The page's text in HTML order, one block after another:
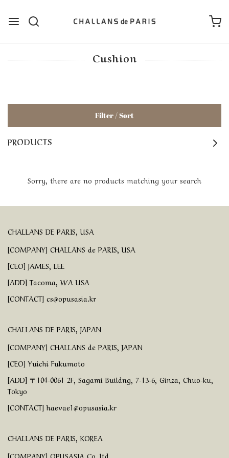
Cushion
Filter / Sort
PRODUCTS
Sorry, there are no products matching your search
CHALLANS DE PARIS, USA
[COMPANY] CHALLANS de PARIS, USA
[CEO] JAMES, LEE
[ADD] Tacoma, WA USA
[CONTACT] cs@opusasia.kr
CHALLANS DE PARIS, JAPAN
[COMPANY] CHALLANS de PARIS, JAPAN
[CEO] Yuichi Fukumoto
[ADD] 〒104-0061 2F, Sagami Buildng, 7-13-6, Ginza, Chuo-ku,
Tokyo
[CONTACT] haevae1@opusasia.kr
CHALLANS DE PARIS, KOREA
[COMPANY] OPUSASIA Co.,ltd.